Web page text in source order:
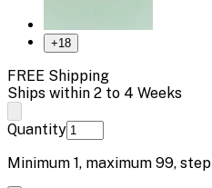
+18
FREE Shipping
Ships within 2 to 4 Weeks
Quantity
Minimum 1, maximum 99, step